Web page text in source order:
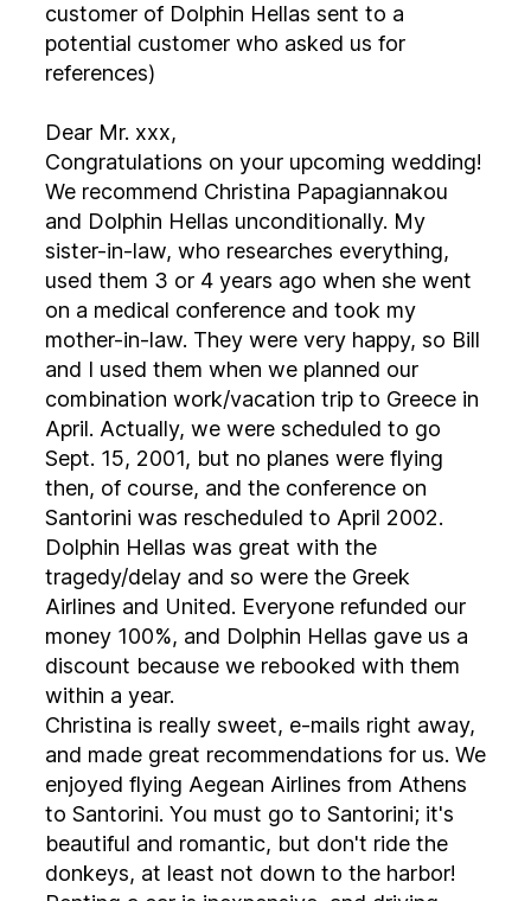
customer of Dolphin Hellas sent to a
potential customer who asked us for
references)
Dear Mr. xxx,
Congratulations on your upcoming wedding!
We recommend Christina Papagiannakou
and Dolphin Hellas unconditionally. My
sister-in-law, who researches everything,
used them 3 or 4 years ago when she went
on a medical conference and took my
mother-in-law. They were very happy, so Bill
and I used them when we planned our
combination work/vacation trip to Greece in
April. Actually, we were scheduled to go
Sept. 15, 2001, but no planes were flying
then, of course, and the conference on
Santorini was rescheduled to April 2002.
Dolphin Hellas was great with the
tragedy/delay and so were the Greek
Airlines and United. Everyone refunded our
money 100%, and Dolphin Hellas gave us a
discount because we rebooked with them
within a year.
Christina is really sweet, e-mails right away,
and made great recommendations for us. We
enjoyed flying Aegean Airlines from Athens
to Santorini. You must go to Santorini; it's
beautiful and romantic, but don't ride the
donkeys, at least not down to the harbor!